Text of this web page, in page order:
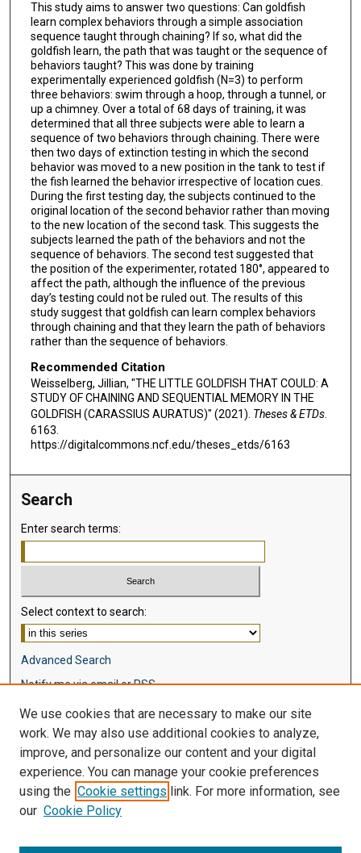
This study aims to answer two questions: Can goldfish
learn complex behaviors through a simple association
sequence taught through chaining? If so, what did the
goldfish learn, the path that was taught or the sequence of
behaviors taught? This was done by training
experimentally experienced goldfish (N=3) to perform
three behaviors: swim through a hoop, through a tunnel, or
up a chimney. Over a total of 68 days of training, it was
determined that all three subjects were able to learn a
sequence of two behaviors through chaining. There were
then two days of extinction testing in which the second
behavior was moved to a new position in the tank to test if
the fish learned the behavior irrespective of location cues.
During the first testing day, the subjects continued to the
original location of the second behavior rather than moving
to the new location of the second task. This suggests the
subjects learned the path of the behaviors and not the
sequence of behaviors. The second test suggested that
the position of the experimenter, rotated 180°, appeared to
affect the path, although the influence of the previous
day’s testing could not be ruled out. The results of this
study suggest that goldfish can learn complex behaviors
through chaining and that they learn the path of behaviors
rather than the sequence of behaviors.
Recommended Citation
Weisselberg, Jillian, "THE LITTLE GOLDFISH THAT COULD: A
STUDY OF CHAINING AND SEQUENTIAL MEMORY IN THE
GOLDFISH (CARASSIUS AURATUS)" (2021). Theses & ETDs.
6163.
https://digitalcommons.ncf.edu/theses_etds/6163
Search
Enter search terms:
Select context to search:
Advanced Search
Notify me via email orRSS
Browse
Disciplines
Authors
Author Corner
We use cookies that are necessary to make our site
work. We may also use additional cookies to analyze,
improve, and personalize our content and your digital
experience. You can manage your cookie preferences
using the Cookie settings link. For more information, see
our Cookie Policy